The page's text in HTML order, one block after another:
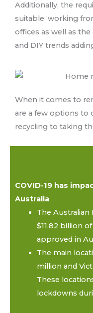
Additionally, the
suitable ‘working
offices as well as
and DIY trends
When it comes to
are a few options to
recycling to taking
COVID-19 has
Australia
The
$11.82 billion
approved in
The main
million and
These
lockdowns